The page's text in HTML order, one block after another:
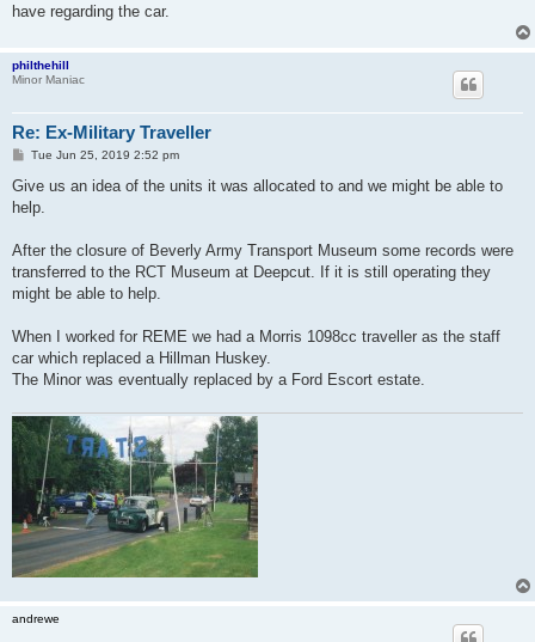
have regarding the car.
philthehill
Minor Maniac
Re: Ex-Military Traveller
P
s
Tue Jun 25, 2019 2:52 pm
Give us an idea of the units it was allocated to and we might be able to
help.
After the closure of Beverly Army Transport Museum some records were
transferred to the RCT Museum at Deepcut. If it is still operating they
might be able to help.
When I worked for REME we had a Morris 1098cc traveller as the staff
car which replaced a Hillman Huskey.
The Minor was eventually replaced by a Ford Escort estate.
andrewe